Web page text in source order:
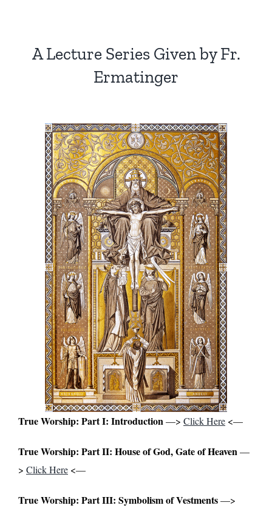
A Lecture Series Given by Fr.
Ermatinger
True Worship: Part I: Introduction—> Click Here <—
True Worship: Part II: House of God, Gate of Heaven—
> Click Here <—
True Worship: Part III: Symbolism of Vestments—>